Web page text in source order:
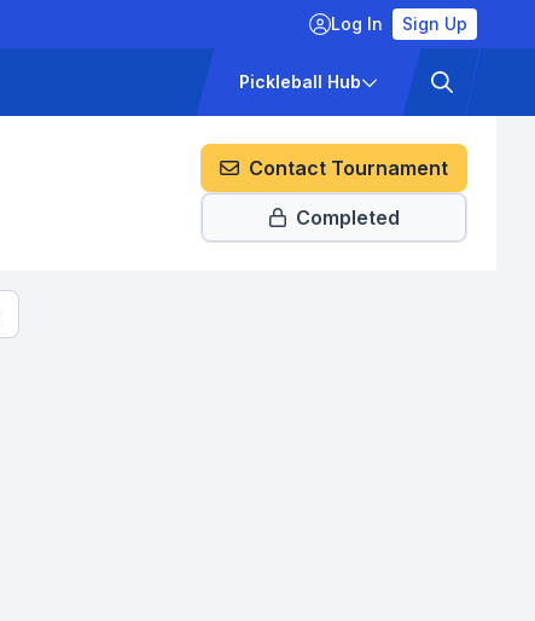
Log In Sign Up
Pickleball Hub
Contact Tournament
Completed